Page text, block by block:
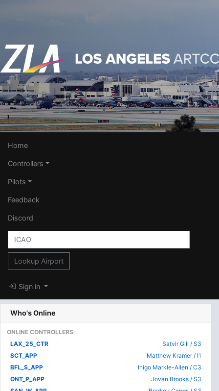
Home
Controllers
Pilots
Feedback
Discord
Lookup Airport
Sign in
Who's Online
ONLINE CONTROLLERS
LAX_25_CTR
Satvir Gill / S3
SCT_APP
Matthew Kramer / I1
BFL_S_APP
Inigo Markle-Allen / C3
ONT_P_APP
Jovan Brooks / S3